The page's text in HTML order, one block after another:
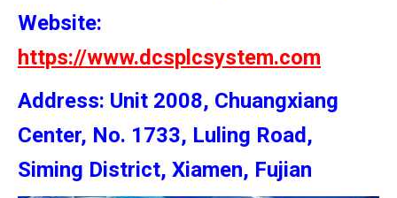
Website:
https://www.dcsplcsystem.com
Address: Unit 2008, Chuangxiang
Center, No. 1733, Luling Road,
Siming District, Xiamen, Fujian